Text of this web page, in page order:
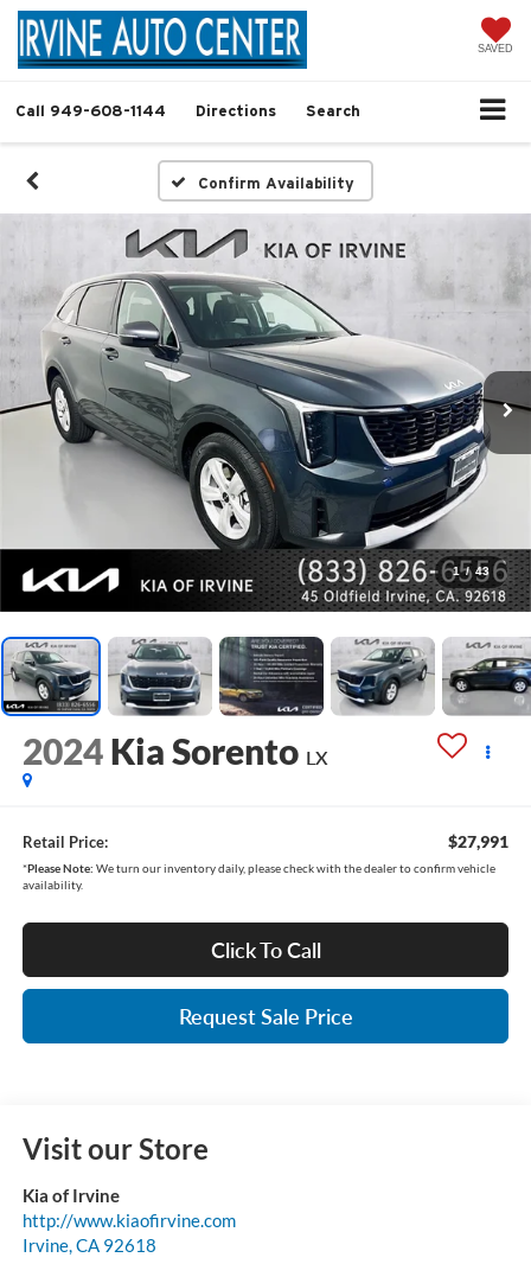
SAVED
Call 949-608-1144 Directions Search
Confirm Availability
1 / 43
2024 Kia Sorento LX
Retail Price: $27,991
*Please Note: We turn our inventory daily, please check with the dealer to confirm vehicle
availability.
Click To Call
Request Sale Price
Visit our Store
Kia of Irvine
http://www.kiaofirvine.com
Irvine,CA 92618